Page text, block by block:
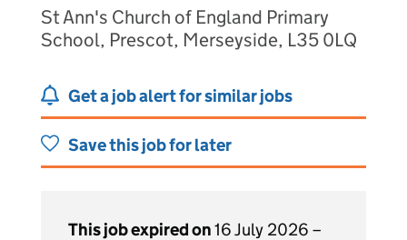
St Ann's Church of England Primary
School, Prescot, Merseyside, L35 0LQ
Get a job alert for similar jobs
Save this job for later
This job expired on16 July 2026 –